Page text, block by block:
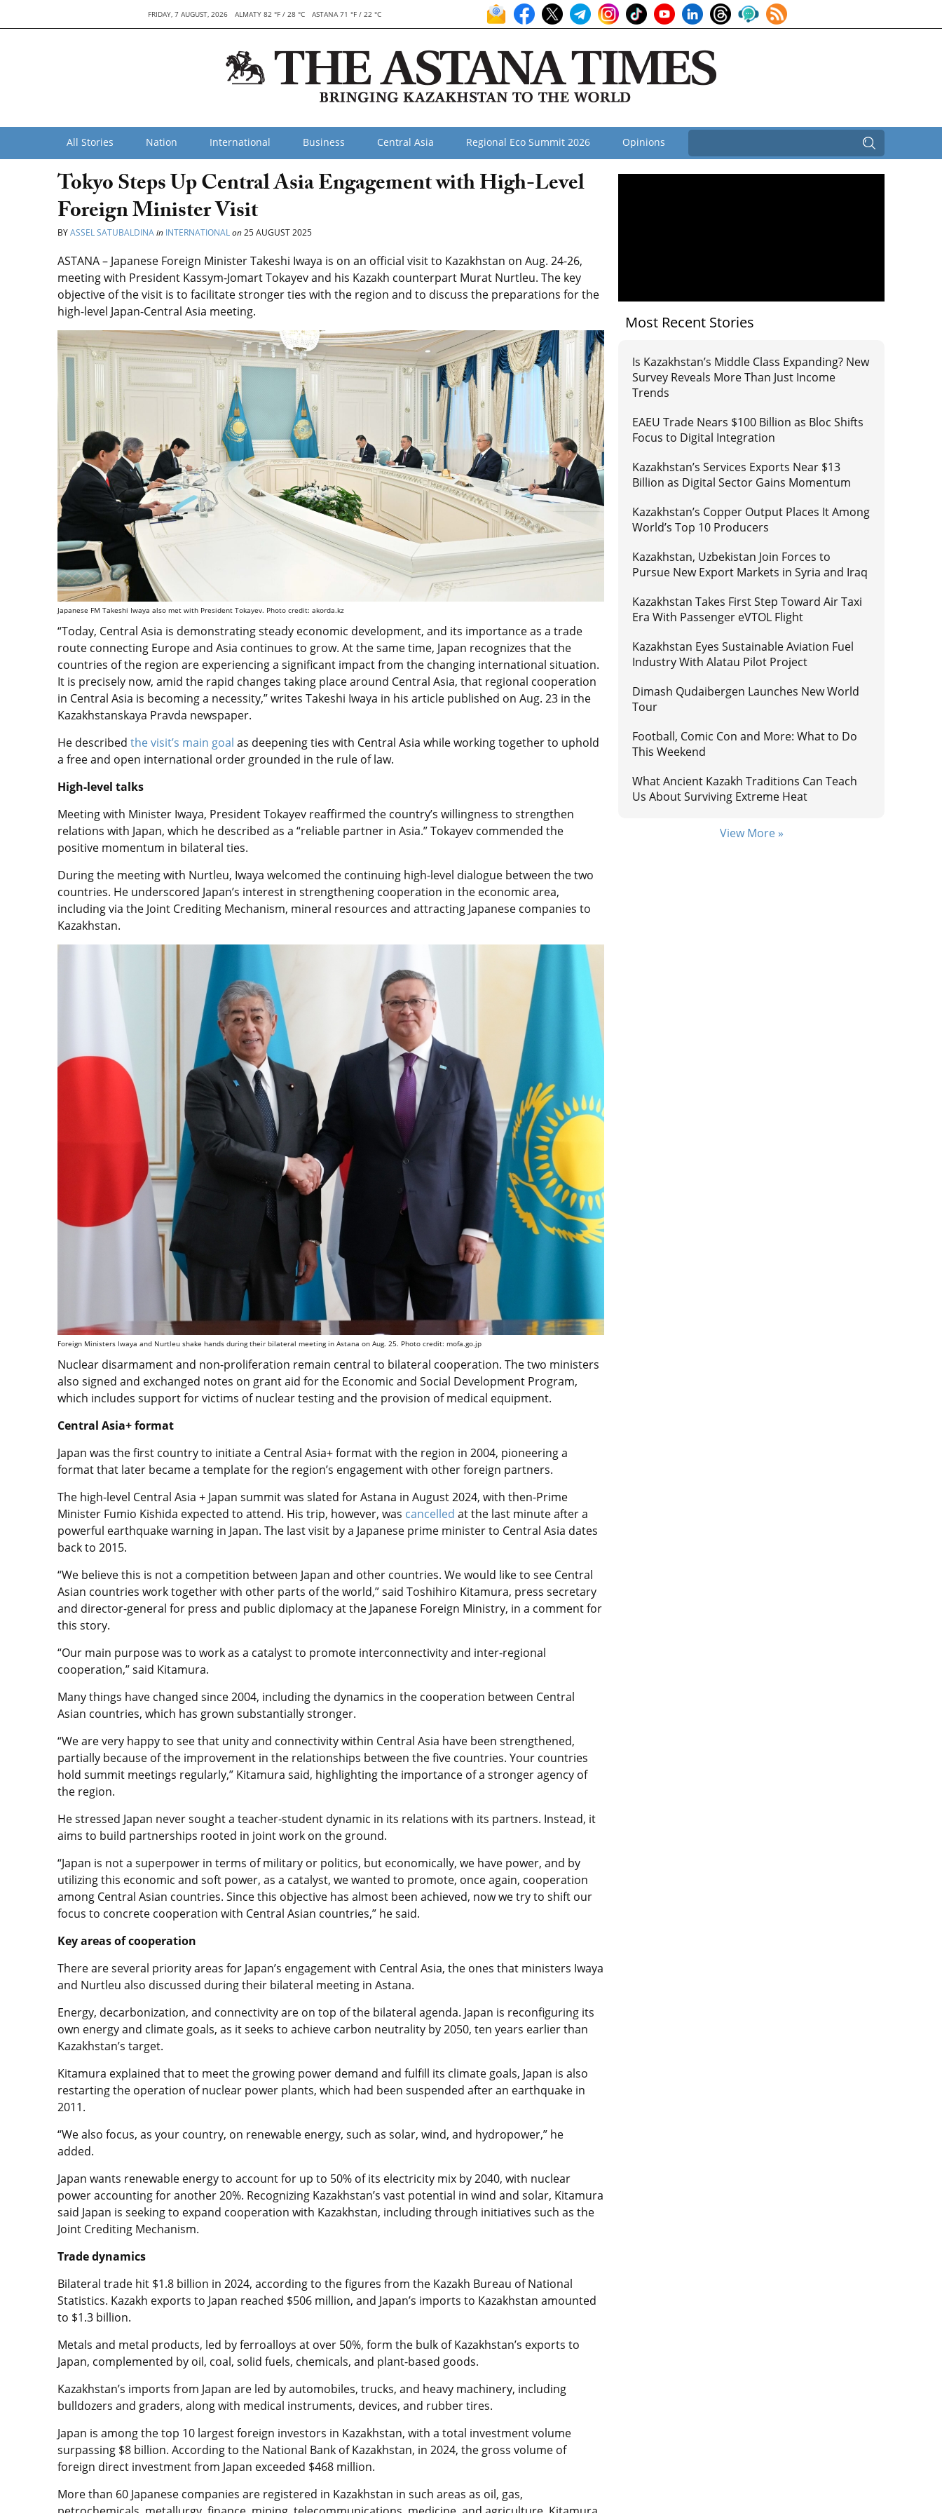
FRIDAY, 7 AUGUST, 2026 ALMATY 82 °F / 28 °C ASTANA 71 °F / 22 °C
All Stories Nation International Business Central Asia Regional Eco Summit 2026 Opinions
Tokyo Steps Up Central Asia Engagement with High-Level
Foreign Minister Visit
BYASSEL SATUBALDINAin INTERNATIONALon25 AUGUST 2025
ASTANA – Japanese Foreign Minister Takeshi Iwaya is on an official visit to Kazakhstan on Aug. 24-26,
meeting with President Kassym-Jomart Tokayev and his Kazakh counterpart Murat Nurtleu. The key
objective of the visit is to facilitate stronger ties with the region and to discuss the preparations for the
high-level Japan-Central Asia meeting.
Japanese FM Takeshi Iwaya also met with President Tokayev. Photo credit: akorda.kz
“Today, Central Asia is demonstrating steady economic development, and its importance as a trade
route connecting Europe and Asia continues to grow. At the same time, Japan recognizes that the
countries of the region are experiencing a significant impact from the changing international situation.
It is precisely now, amid the rapid changes taking place around Central Asia, that regional cooperation
in Central Asia is becoming a necessity,” writes Takeshi Iwaya in his article published on Aug. 23 in the
Kazakhstanskaya Pravda newspaper.
He described the visit’s main goal as deepening ties with Central Asia while working together to uphold
a free and open international order grounded in the rule of law.
High-level talks
Meeting with Minister Iwaya, President Tokayev reaffirmed the country’s willingness to strengthen
relations with Japan, which he described as a “reliable partner in Asia.” Tokayev commended the
positive momentum in bilateral ties.
During the meeting with Nurtleu, Iwaya welcomed the continuing high-level dialogue between the two
countries. He underscored Japan’s interest in strengthening cooperation in the economic area,
including via the Joint Crediting Mechanism, mineral resources and attracting Japanese companies to
Kazakhstan.
Foreign Ministers Iwaya and Nurtleu shake hands during their bilateral meeting in Astana on Aug. 25. Photo credit: mofa.go.jp
Nuclear disarmament and non-proliferation remain central to bilateral cooperation. The two ministers
also signed and exchanged notes on grant aid for the Economic and Social Development Program,
which includes support for victims of nuclear testing and the provision of medical equipment.
Central Asia+ format
Japan was the first country to initiate a Central Asia+ format with the region in 2004, pioneering a
format that later became a template for the region’s engagement with other foreign partners.
The high-level Central Asia + Japan summit was slated for Astana in August 2024, with then-Prime
Minister Fumio Kishida expected to attend. His trip, however, was cancelled at the last minute after a
powerful earthquake warning in Japan. The last visit by a Japanese prime minister to Central Asia dates
back to 2015.
“We believe this is not a competition between Japan and other countries. We would like to see Central
Asian countries work together with other parts of the world,” said Toshihiro Kitamura, press secretary
and director-general for press and public diplomacy at the Japanese Foreign Ministry, in a comment for
this story.
“Our main purpose was to work as a catalyst to promote interconnectivity and inter-regional
cooperation,” said Kitamura.
Many things have changed since 2004, including the dynamics in the cooperation between Central
Asian countries, which has grown substantially stronger.
“We are very happy to see that unity and connectivity within Central Asia have been strengthened,
partially because of the improvement in the relationships between the five countries. Your countries
hold summit meetings regularly,” Kitamura said, highlighting the importance of a stronger agency of
the region.
He stressed Japan never sought a teacher-student dynamic in its relations with its partners. Instead, it
aims to build partnerships rooted in joint work on the ground.
“Japan is not a superpower in terms of military or politics, but economically, we have power, and by
utilizing this economic and soft power, as a catalyst, we wanted to promote, once again, cooperation
among Central Asian countries. Since this objective has almost been achieved, now we try to shift our
focus to concrete cooperation with Central Asian countries,” he said.
Key areas of cooperation
There are several priority areas for Japan’s engagement with Central Asia, the ones that ministers Iwaya
and Nurtleu also discussed during their bilateral meeting in Astana.
Energy, decarbonization, and connectivity are on top of the bilateral agenda. Japan is reconfiguring its
own energy and climate goals, as it seeks to achieve carbon neutrality by 2050, ten years earlier than
Kazakhstan’s target.
Kitamura explained that to meet the growing power demand and fulfill its climate goals, Japan is also
restarting the operation of nuclear power plants, which had been suspended after an earthquake in
2011.
“We also focus, as your country, on renewable energy, such as solar, wind, and hydropower,” he
added.
Japan wants renewable energy to account for up to 50% of its electricity mix by 2040, with nuclear
power accounting for another 20%. Recognizing Kazakhstan’s vast potential in wind and solar, Kitamura
said Japan is seeking to expand cooperation with Kazakhstan, including through initiatives such as the
Joint Crediting Mechanism.
Trade dynamics
Bilateral trade hit $1.8 billion in 2024, according to the figures from the Kazakh Bureau of National
Statistics. Kazakh exports to Japan reached $506 million, and Japan’s imports to Kazakhstan amounted
to $1.3 billion.
Metals and metal products, led by ferroalloys at over 50%, form the bulk of Kazakhstan’s exports to
Japan, complemented by oil, coal, solid fuels, chemicals, and plant-based goods.
Kazakhstan’s imports from Japan are led by automobiles, trucks, and heavy machinery, including
bulldozers and graders, along with medical instruments, devices, and rubber tires.
Japan is among the top 10 largest foreign investors in Kazakhstan, with a total investment volume
surpassing $8 billion. According to the National Bank of Kazakhstan, in 2024, the gross volume of
foreign direct investment from Japan exceeded $468 million.
More than 60 Japanese companies are registered in Kazakhstan in such areas as oil, gas,
Most Recent Stories
Is Kazakhstan’s Middle Class Expanding? New
Survey Reveals More Than Just Income
Trends
EAEU Trade Nears $100 Billion as Bloc Shifts
Focus to Digital Integration
Kazakhstan’s Services Exports Near $13
Billion as Digital Sector Gains Momentum
Kazakhstan’s Copper Output Places It Among
World’s Top 10 Producers
Kazakhstan, Uzbekistan Join Forces to
Pursue New Export Markets in Syria and Iraq
Kazakhstan Takes First Step Toward Air Taxi
Era With Passenger eVTOL Flight
Kazakhstan Eyes Sustainable Aviation Fuel
Industry With Alatau Pilot Project
Dimash Qudaibergen Launches New World
Tour
Football, Comic Con and More: What to Do
This Weekend
What Ancient Kazakh Traditions Can Teach
Us About Surviving Extreme Heat
View More »